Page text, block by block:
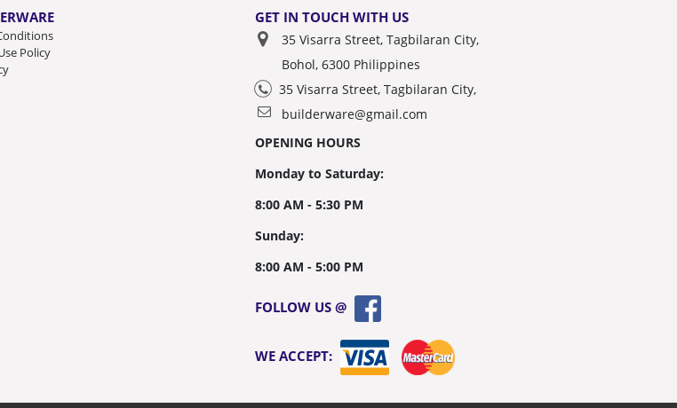
Policy
GET IN TOUCH WITH US
35 Visarra Street, Tagbilaran City,
Bohol, 6300 Philippines
35 Visarra Street, Tagbilaran City,
builderware@gmail.com
OPENING HOURS
Monday to Saturday:
8:00 AM - 5:30 PM
Sunday:
8:00 AM - 5:00 PM
FOLLOW US @
WE ACCEPT: